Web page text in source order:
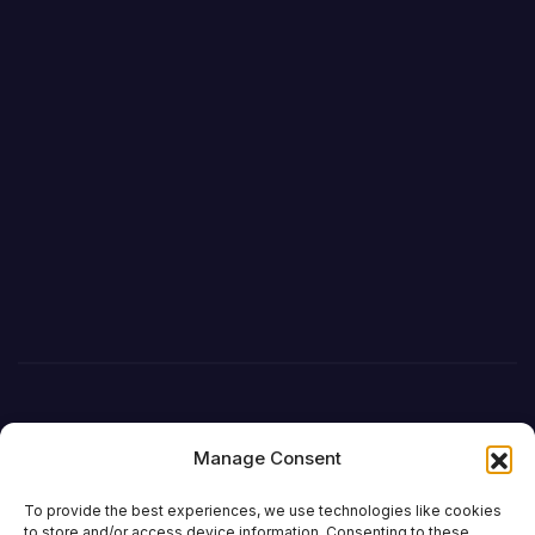
Manage Consent
To provide the best experiences, we use technologies like cookies